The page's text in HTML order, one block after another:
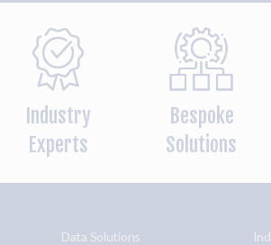
Industry
Experts
Bespoke
Solutions
Data Solutions